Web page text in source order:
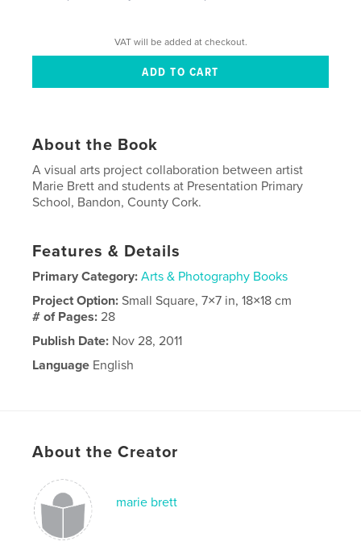
VAT will be added at checkout.
About the Book
A visual arts project collaboration between artist
Marie Brett and students at Presentation Primary
School, Bandon, County Cork.
Features & Details
Primary Category: Arts & Photography Books
Project Option:Small Square, 7×7 in, 18×18 cm
# of Pages:28
Publish Date: Nov 28, 2011
Language English
About the Creator
marie brett